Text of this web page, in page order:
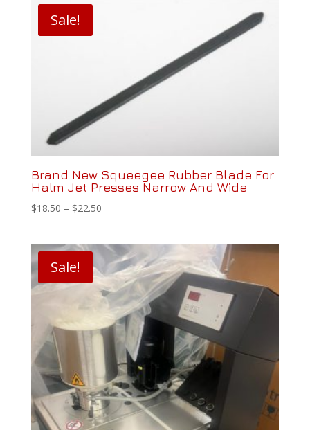
$4,400.00.
Sale!
Brand New Squeegee Rubber Blade For
Halm Jet Presses Narrow And Wide
$18.50 – $22.50Price
through
$22.50
Sale!